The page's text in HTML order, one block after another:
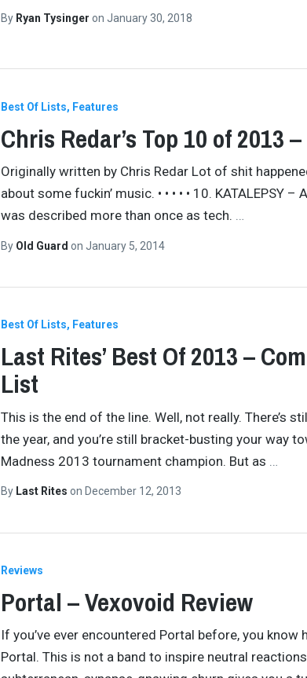
By Ryan Tysinger on January 30, 2018
Best Of Lists Features
Chris Redar’s Top 10 of 2013
Originally written by Chris Redar Lot of shit
about some fuckin’ music. • • • • • 10. KATALEPSY –
was described more than once as tech. …
By Old Guard on January 5, 2014
Best Of Lists Features
Last Rites’ Best Of 2013 –
List
This is the end of the line. Well, not really. There’s
the year, and you’re still bracket-busting your way
Madness 2013 tournament champion. But as
By Last Rites on December 12, 2013
Reviews
Portal – Vexovoid Review
If you’ve ever encountered Portal before, you know
Portal. This is not a band to inspire neutral